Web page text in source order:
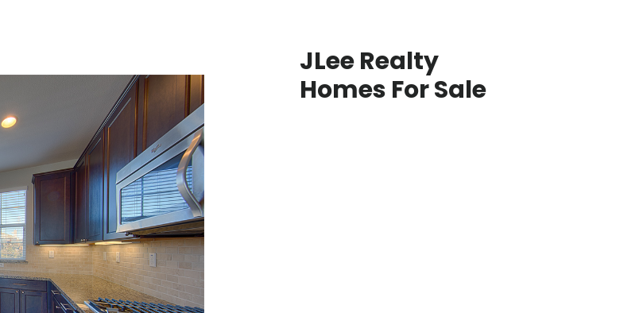
JLee Realty
Homes For Sale